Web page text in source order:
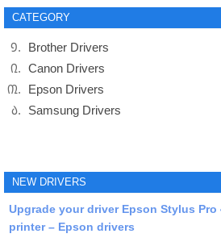
CATEGORY
Brother Drivers
Canon Drivers
Epson Drivers
Samsung Drivers
NEW DRIVERS
Upgrade your driver Epson Stylus
printer – Epson drivers